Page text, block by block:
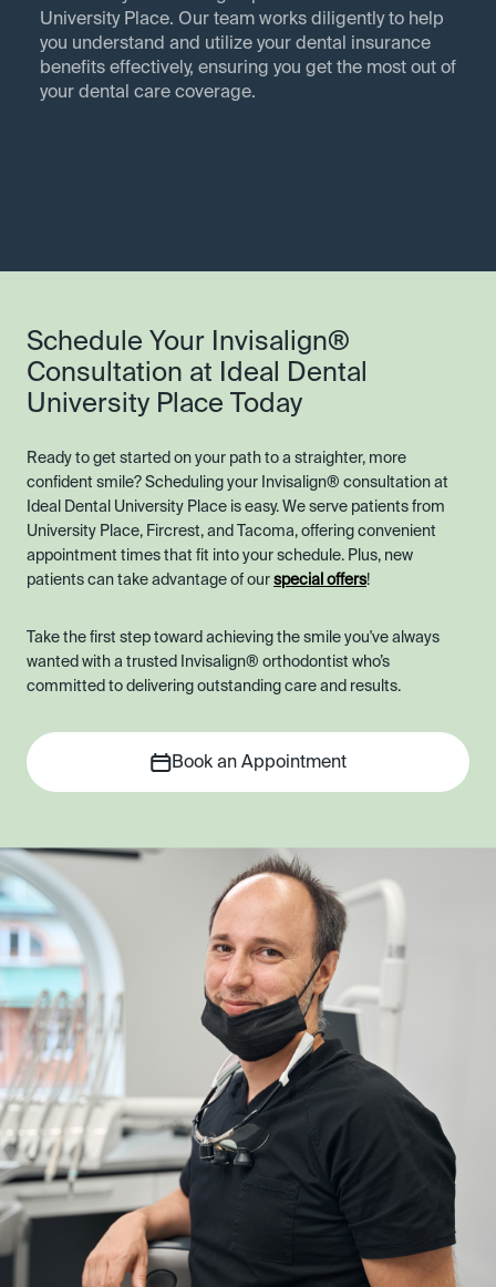
University Place. Our team works diligently to help
you understand and utilize your dental insurance
benefits effectively, ensuring you get the most out of
your dental care coverage.
Schedule Your Invisalign®
Consultation at Ideal Dental
University Place Today
Ready to get started on your path to a straighter, more
confident smile? Scheduling your Invisalign® consultation at
Ideal Dental University Place is easy. We serve patients from
University Place, Fircrest, and Tacoma, offering convenient
appointment times that fit into your schedule. Plus, new
patients can take advantage of our special offers!
Take the first step toward achieving the smile you've always
wanted with a trusted Invisalign® orthodontist who’s
committed to delivering outstanding care and results.
Book an Appointment